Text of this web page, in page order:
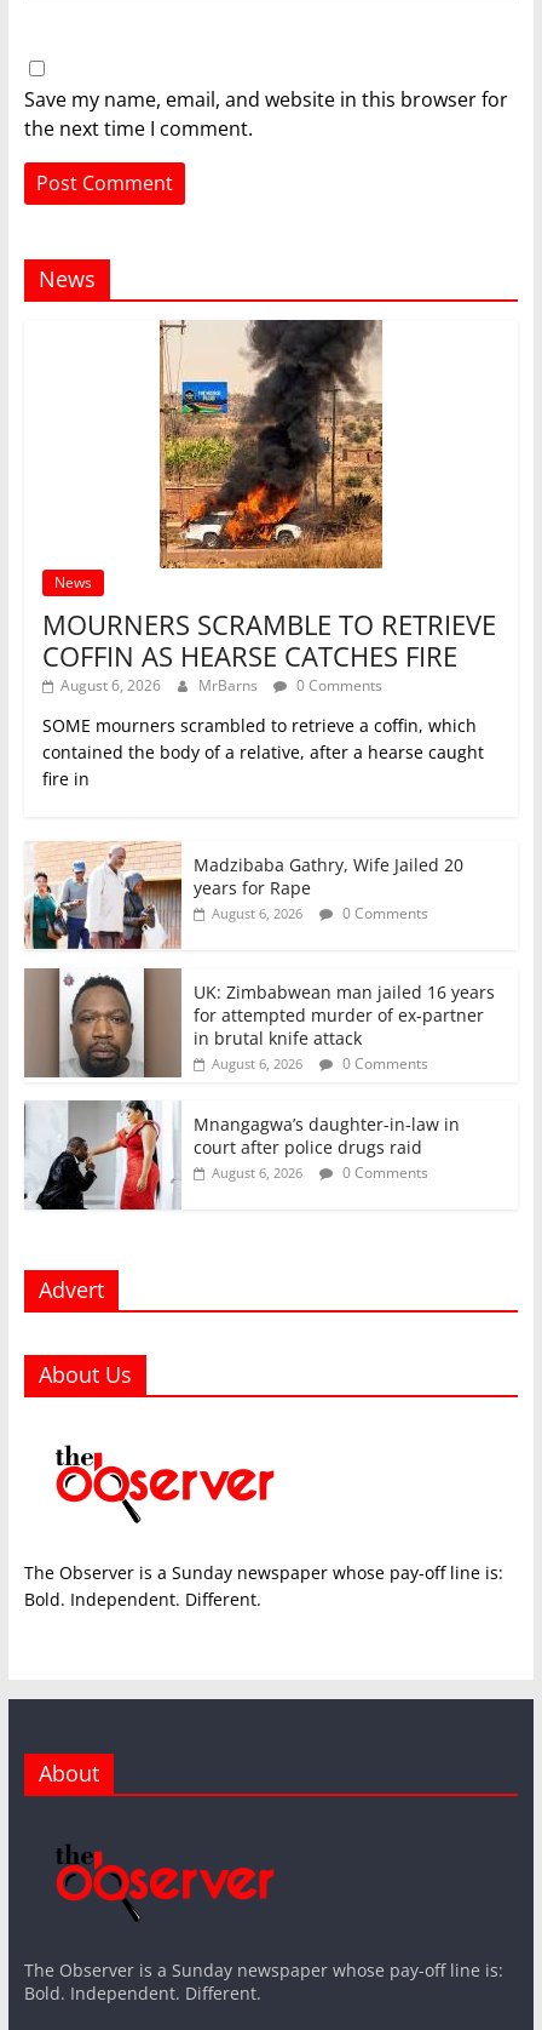
Save my name, email, and website in this browser for
the next time I comment.
News
News
MOURNERS SCRAMBLE TO RETRIEVE
COFFIN AS HEARSE CATCHES FIRE
August 6, 2026 MrBarns 0 Comments
SOME mourners scrambled to retrieve a coffin, which
contained the body of a relative, after a hearse caught
fire in
Madzibaba Gathry, Wife Jailed 20
years for Rape
August 6, 2026 0 Comments
UK: Zimbabwean man jailed 16 years
for attempted murder of ex-partner
in brutal knife attack
August 6, 2026 0 Comments
Mnangagwa’s daughter-in-law in
court after police drugs raid
August 6, 2026 0 Comments
Advert
About Us
The Observer is a Sunday newspaper whose pay-off line is:
Bold. Independent. Different.
About
The Observer is a Sunday newspaper whose pay-off line is:
Bold. Independent. Different.